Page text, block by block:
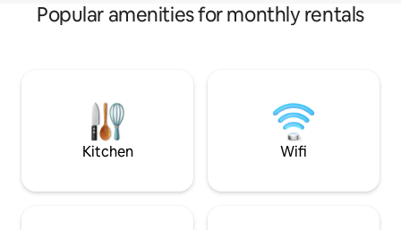
Popular amenities for monthly rentals
Kitchen Wifi